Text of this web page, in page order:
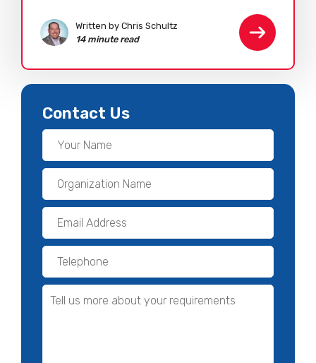
Written by Chris Schultz
14 minute read
Contact Us